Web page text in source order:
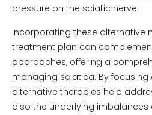
pressure on the sciatic nerve.
Incorporating these alternative
treatment plan can
approaches, offering a
managing sciatica. By focusing
alternative therapies help
also the underlying